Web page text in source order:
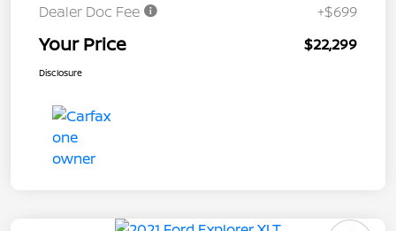
Dealer Doc Fee
+$699
Your Price $22,299
Disclosure